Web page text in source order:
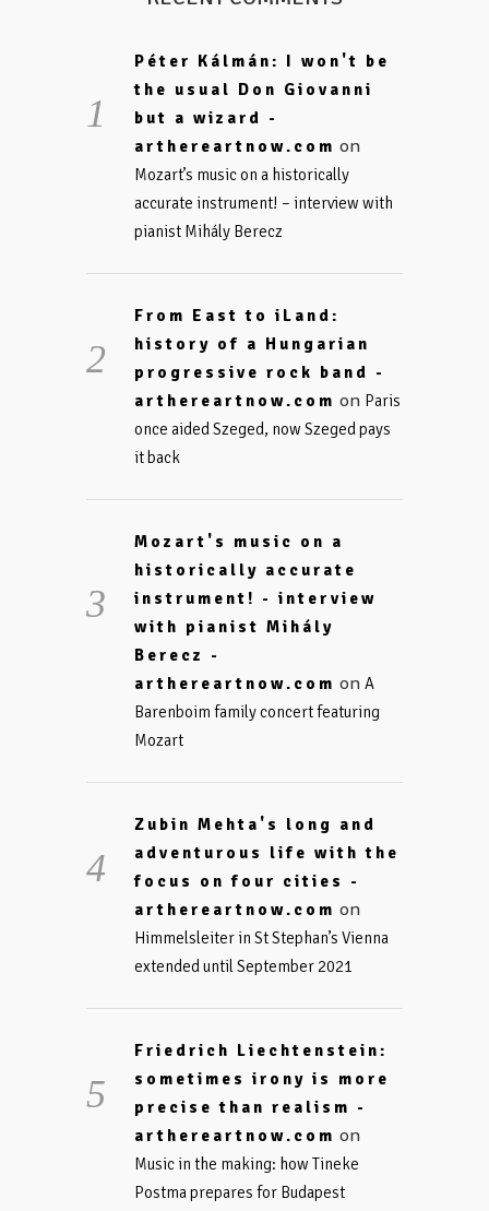
Péter Kálmán: I won't be
the usual Don Giovanni
but a wizard -
arthereartnow.com on
Mozart’s music on a historically
accurate instrument! – interview with
pianist Mihály Berecz
From East to iLand:
history of a Hungarian
progressive rock band -
arthereartnow.com on Paris
once aided Szeged, now Szeged pays
it back
Mozart's music on a
historically accurate
instrument! - interview
with pianist Mihály
Berecz -
arthereartnow.com on A
Barenboim family concert featuring
Mozart
Zubin Mehta's long and
adventurous life with the
focus on four cities -
arthereartnow.com on
Himmelsleiter in St Stephan’s Vienna
extended until September 2021
Friedrich Liechtenstein:
sometimes irony is more
precise than realism -
arthereartnow.com on
Music in the making: how Tineke
Postma prepares for Budapest